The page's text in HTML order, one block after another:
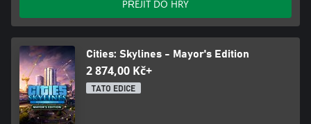
PŘEJÍT DO HRY
Cities: Skylines - Mayor's Edition
2 874,00 Kč+
TATO EDICE